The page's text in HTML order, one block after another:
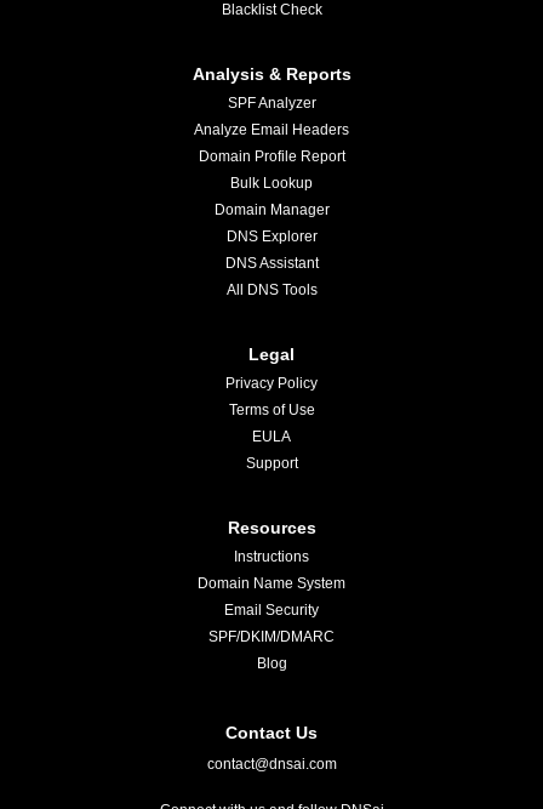
Blacklist Check
Analysis & Reports
SPF Analyzer
Analyze Email Headers
Domain Profile Report
Bulk Lookup
Domain Manager
DNS Explorer
DNS Assistant
All DNS Tools
Legal
Privacy Policy
Terms of Use
EULA
Support
Resources
Instructions
Domain Name System
Email Security
SPF/DKIM/DMARC
Blog
Contact Us
contact@dnsai.com